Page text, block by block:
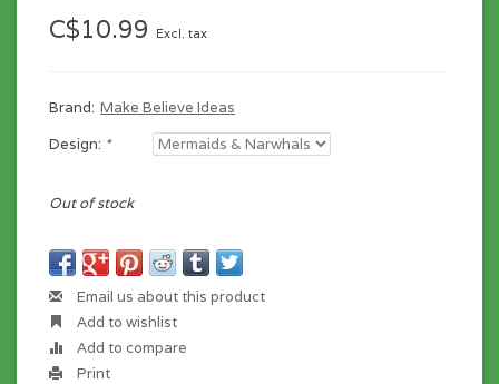
C$10.99 Excl. tax
Brand: Make Believe Ideas
Design: *
Out of stock
Email us about this product
Add to wishlist
Add to compare
Print